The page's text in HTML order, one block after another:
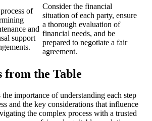
of
and
support
Consider the financial
situation of each party, ensure
a thorough evaluation of
financial needs, and be
prepared to negotiate a fair
agreement.
from the Table
importance of understanding each step
and the key considerations that influence
the complex process with a trusted